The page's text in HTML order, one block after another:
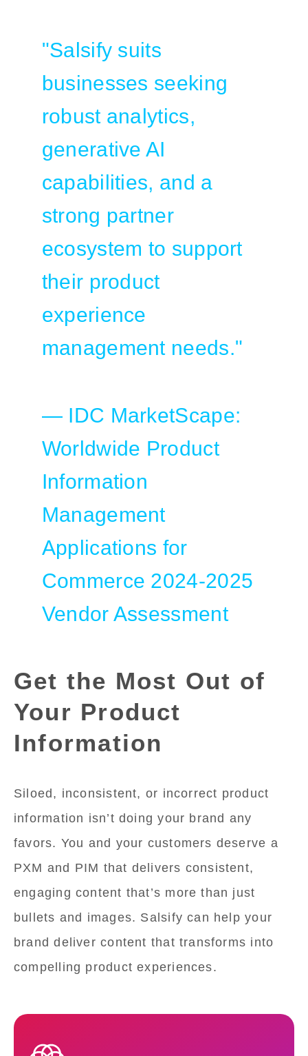
"Salsify suits
businesses seeking
robust analytics,
generative AI
capabilities, and a
strong partner
ecosystem to support
their product
experience
management needs."
— IDC MarketScape:
Worldwide Product
Information
Management
Applications for
Commerce 2024-2025
Vendor Assessment
Get the Most Out of
Your Product
Information
Siloed, inconsistent, or incorrect product
information isn’t doing your brand any
favors. You and your customers deserve a
PXM and PIM that delivers consistent,
engaging content that’s more than just
bullets and images. Salsify can help your
brand deliver content that transforms into
compelling product experiences.